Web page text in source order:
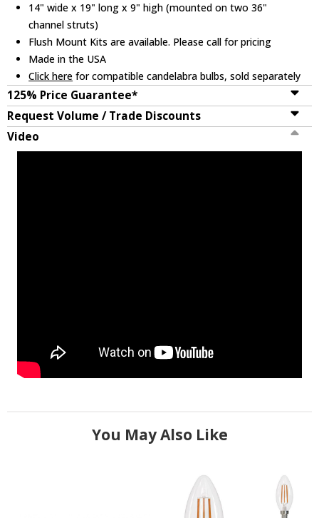
14" wide x 19" long x 9" high (mounted on two 36"
channel struts)
Flush Mount Kits are available. Please call for pricing
Made in the USA
Click here for compatible candelabra bulbs, sold separately
125% Price Guarantee*
Request Volume / Trade Discounts
Video
You May Also Like